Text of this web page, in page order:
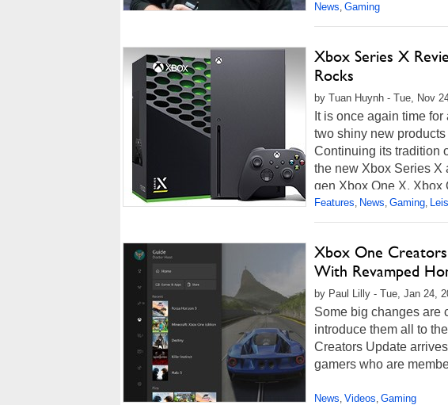
News, Gaming
Xbox Series X
Rocks
by Tuan Huynh - Tue, Nov
It is once again time
two shiny new
Continuing its tradition
the new Xbox Series X
gen Xbox One X, Xbox
Features, News, Gaming,
Xbox One
With Revamped
by Paul Lilly - Tue, Jan 24,
Some big changes are
introduce them all to
Creators Update
gamers who are
News, Videos, Gaming